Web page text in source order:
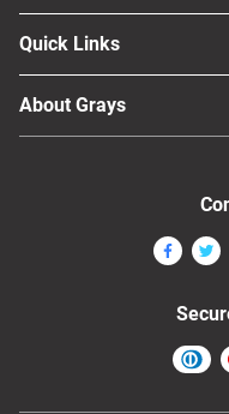
Quick Links
About Grays